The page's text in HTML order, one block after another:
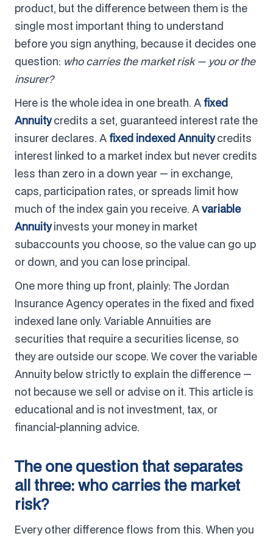
product, but the difference between them is the
single most important thing to understand
before you sign anything, because it decides one
question: who carries the market risk — you or the
insurer?
Here is the whole idea in one breath. A fixed
Annuitycredits a set, guaranteed interest rate the
insurer declares. A fixed indexed Annuitycredits
interest linked to a market index but never credits
less than zero in a down year — in exchange,
caps, participation rates, or spreads limit how
much of the index gain you receive. Avariable
Annuityinvests your money in market
subaccounts you choose, so the value can go up
or down, and you can lose principal.
One more thing up front, plainly: The Jordan
Insurance Agency operates in the fixed and fixed
indexed lane only. Variable Annuities are
securities that require a securities license, so
they are outside our scope. We cover the variable
Annuity below strictly to explain the difference —
not because we sell or advise on it. This article is
educational and is not investment, tax, or
financial-planning advice.
The one question that separates
all three: who carries the market
risk?
Every other difference flows from this. When you